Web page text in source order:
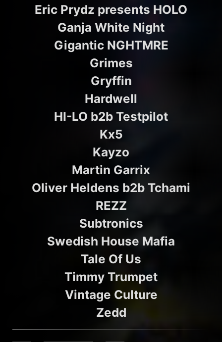
Eric Prydz presents HOLO
Ganja White Night
Gigantic NGHTMRE
Grimes
Gryffin
Hardwell
HI-LO b2b Testpilot
Kx5
Kayzo
Martin Garrix
Oliver Heldens b2b Tchami
REZZ
Subtronics
Swedish House Mafia
Tale Of Us
Timmy Trumpet
Vintage Culture
Zedd